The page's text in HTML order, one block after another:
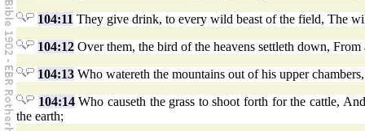
104:11 They give drink, to every wild beast of the field, The
104:12 Over them, the bird of the heavens settleth down,
104:13 Who watereth the mountains out of his upper
104:14Who causeth the grass to shoot forth for the cattle,
the earth;